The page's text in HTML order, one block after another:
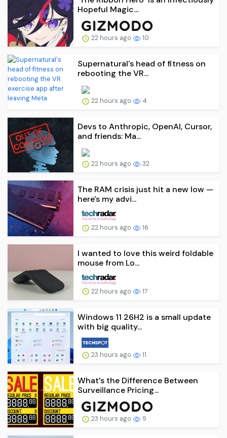
Hopeful Magic...
22 hours ago 10
Supernatural's head of fitness on
rebooting the VR...
22 hours ago 4
Devs to Anthropic, OpenAI, Cursor,
and friends: Ma...
22 hours ago 32
The RAM crisis just hit a new low —
here's my advi...
22 hours ago 16
I wanted to love this weird foldable
mouse from Lo...
22 hours ago 17
Windows 11 26H2 is a small update
with big quality...
23 hours ago 11
What’s the Difference Between
Surveillance Pricing...
23 hours ago 9